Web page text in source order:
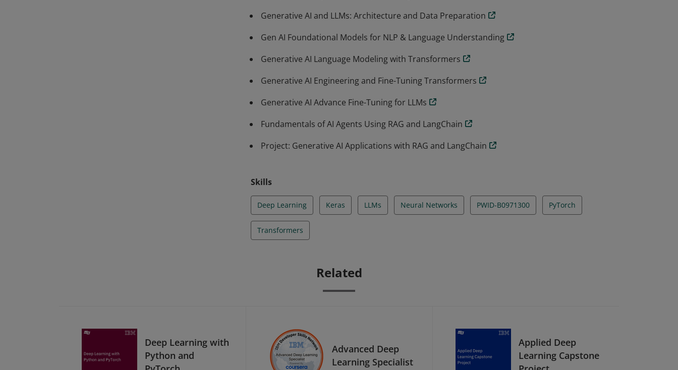
Generative AI and LLMs: Architecture and Data Preparation
Gen AI Foundational Models for NLP & Language Understanding
Generative AI Language Modeling with Transformers
Generative AI Engineering and Fine-Tuning Transformers
Generative AI Advance Fine-Tuning for LLMs
Fundamentals of AI Agents Using RAG and LangChain
Project: Generative AI Applications with RAG and LangChain
Skills
Deep Learning Keras LLMs Neural Networks PWID-B0971300 PyTorch
Transformers
Related
Deep Learning with
Python and
Advanced Deep
Learning Specialist
Applied Deep
Learning Capstone